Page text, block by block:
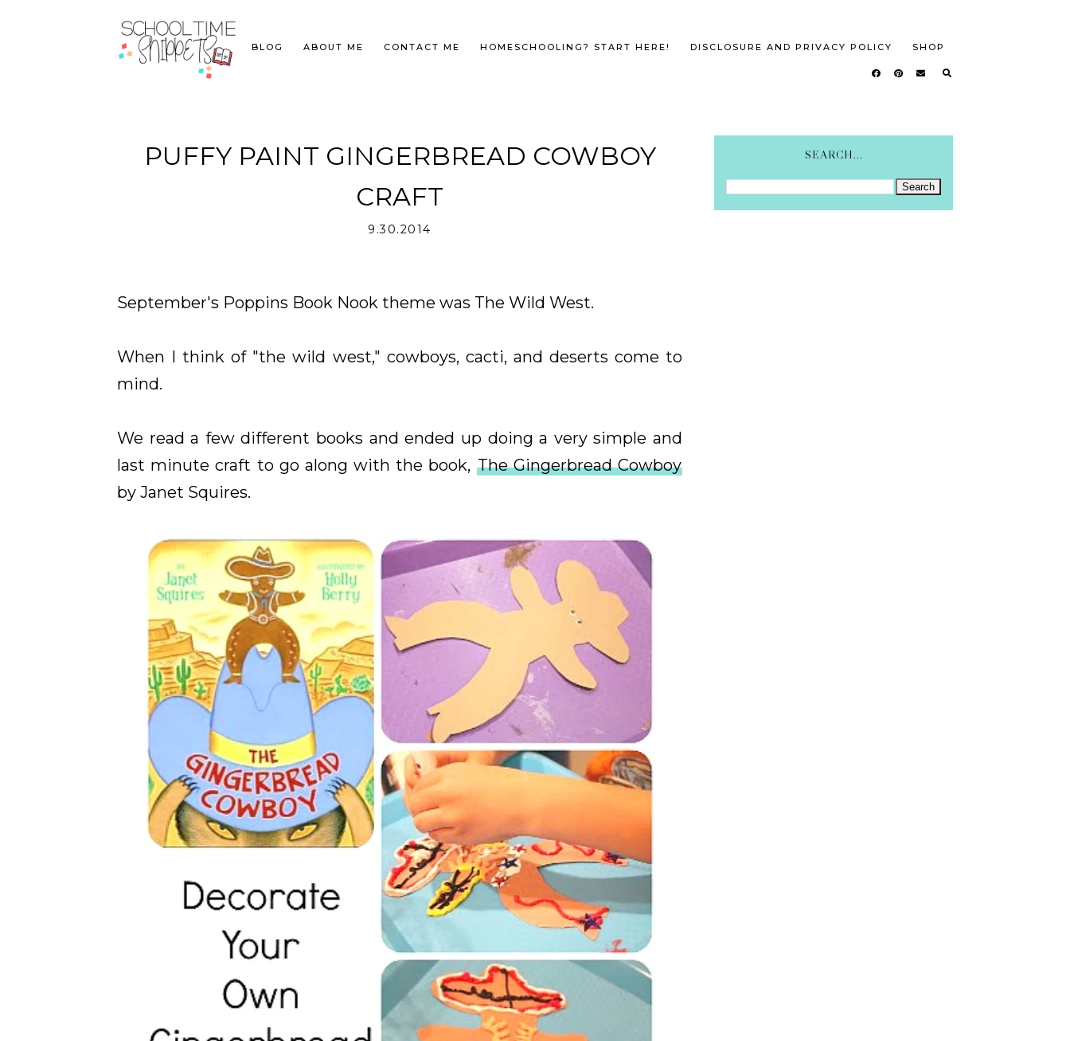
BLOG ABOUT ME CONTACT ME HOMESCHOOLING? START HERE! DISCLOSURE AND PRIVACY POLICY SHOP
PUFFY PAINT GINGERBREAD COWBOY
CRAFT
9.30.2014
September's Poppins Book Nook theme was The Wild West.
When I think of "the wild west," cowboys, cacti, and deserts come to
mind.
We read a few different books and ended up doing a very simple and
last minute craft to go along with the book, The Gingerbread Cowboy
by Janet Squires.
SEARCH...